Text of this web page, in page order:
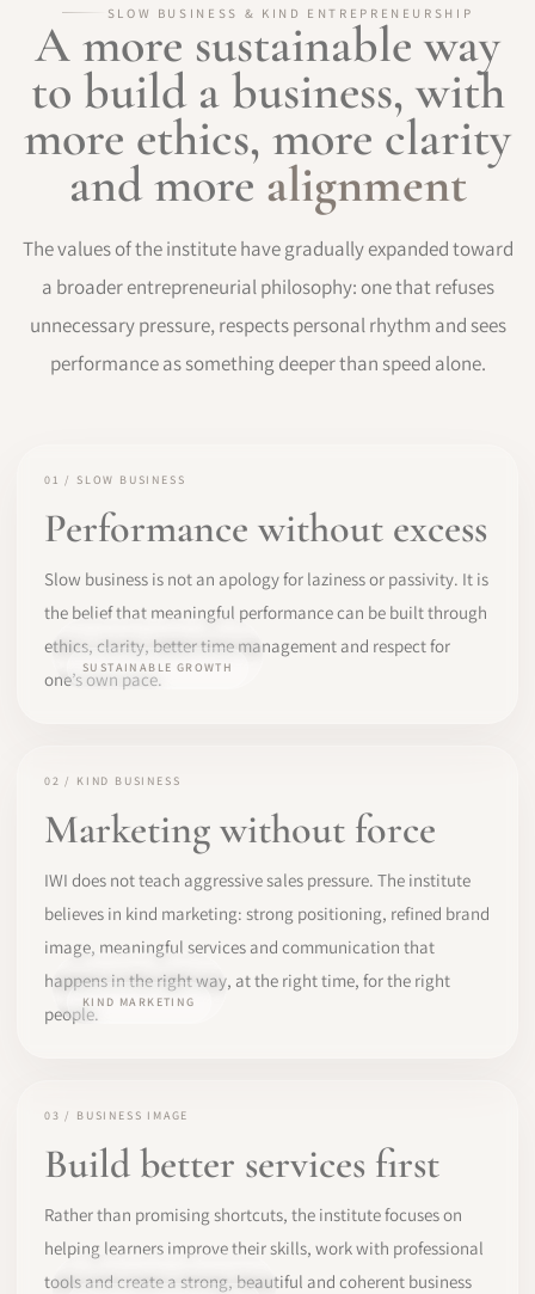
SLOW BUSINESS & KIND ENTREPRENEURSHIP
A more sustainable way
to build a business, with
more ethics, more clarity
and more alignment
The values of the institute have gradually expanded toward
a broader entrepreneurial philosophy: one that refuses
unnecessary pressure, respects personal rhythm and sees
performance as something deeper than speed alone.
01 / SLOW BUSINESS
Performance without excess
Slow business is not an apology for laziness or passivity. It is
the belief that meaningful performance can be built through
ethics, clarity, better time management and respect for
one’s own pace.
SUSTAINABLE GROWTH
02 / KIND BUSINESS
Marketing without force
IWI does not teach aggressive sales pressure. The institute
believes in kind marketing: strong positioning, refined brand
image, meaningful services and communication that
happens in the right way, at the right time, for the right
people.KIND MARKETING
03 / BUSINESS IMAGE
Build better services first
Rather than promising shortcuts, the institute focuses on
helping learners improve their skills, work with professional
tools and create a strong, beautiful and coherent business